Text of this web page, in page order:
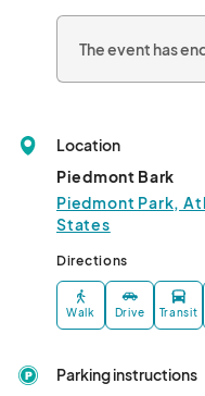
The event has
Location
Piedmont Bark
Piedmont Park,
States
Directions
Walk Drive Transit
Parking instructions